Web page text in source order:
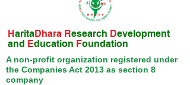
HaritaDhara Research Development
and Education Foundation
A non-profit organization registered under
the Companies Act 2013 as section 8
company